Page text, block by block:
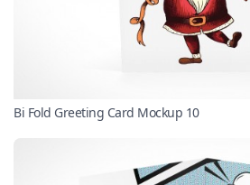
Bi Fold Greeting Card Mockup 10